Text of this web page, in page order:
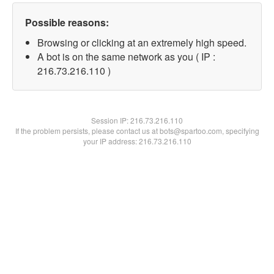
Possible reasons:
Browsing or clicking at an extremely high speed.
A bot is on the same network as you ( IP :
216.73.216.110 )
Session IP:216.73.216.110
If the problem persists, please contact us at bots@spartoo.com, specifying
your IP address: 216.73.216.110